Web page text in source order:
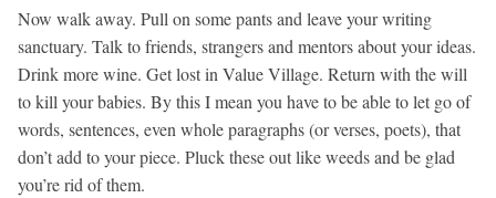
Now walk away. Pull on some pants and leave your writing
sanctuary. Talk to friends, strangers and mentors about your ideas.
Drink more wine. Get lost in Value Village. Return with the will
to kill your babies. By this I mean you have to be able to let go of
words, sentences, even whole paragraphs (or verses, poets), that
don’t add to your piece. Pluck these out like weeds and be glad
you’re rid of them.